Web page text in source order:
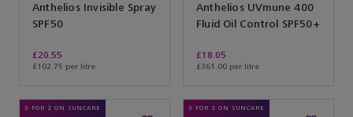
Anthelios Invisible Spray
SPF50
£20.55
£102.75 per litre
Anthelios UVmune 400
Fluid Oil Control SPF50+
£18.05
£361.00 per litre
3 FOR 2 ON SUNCARE 3 FOR 2 ON SUNCARE